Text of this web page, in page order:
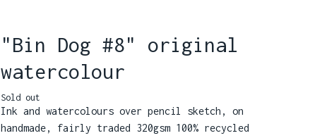
"Bin Dog #8" original
watercolour
Sold out
Ink and watercolours over pencil sketch, on
handmade, fairly traded 320gsm 100% recycled